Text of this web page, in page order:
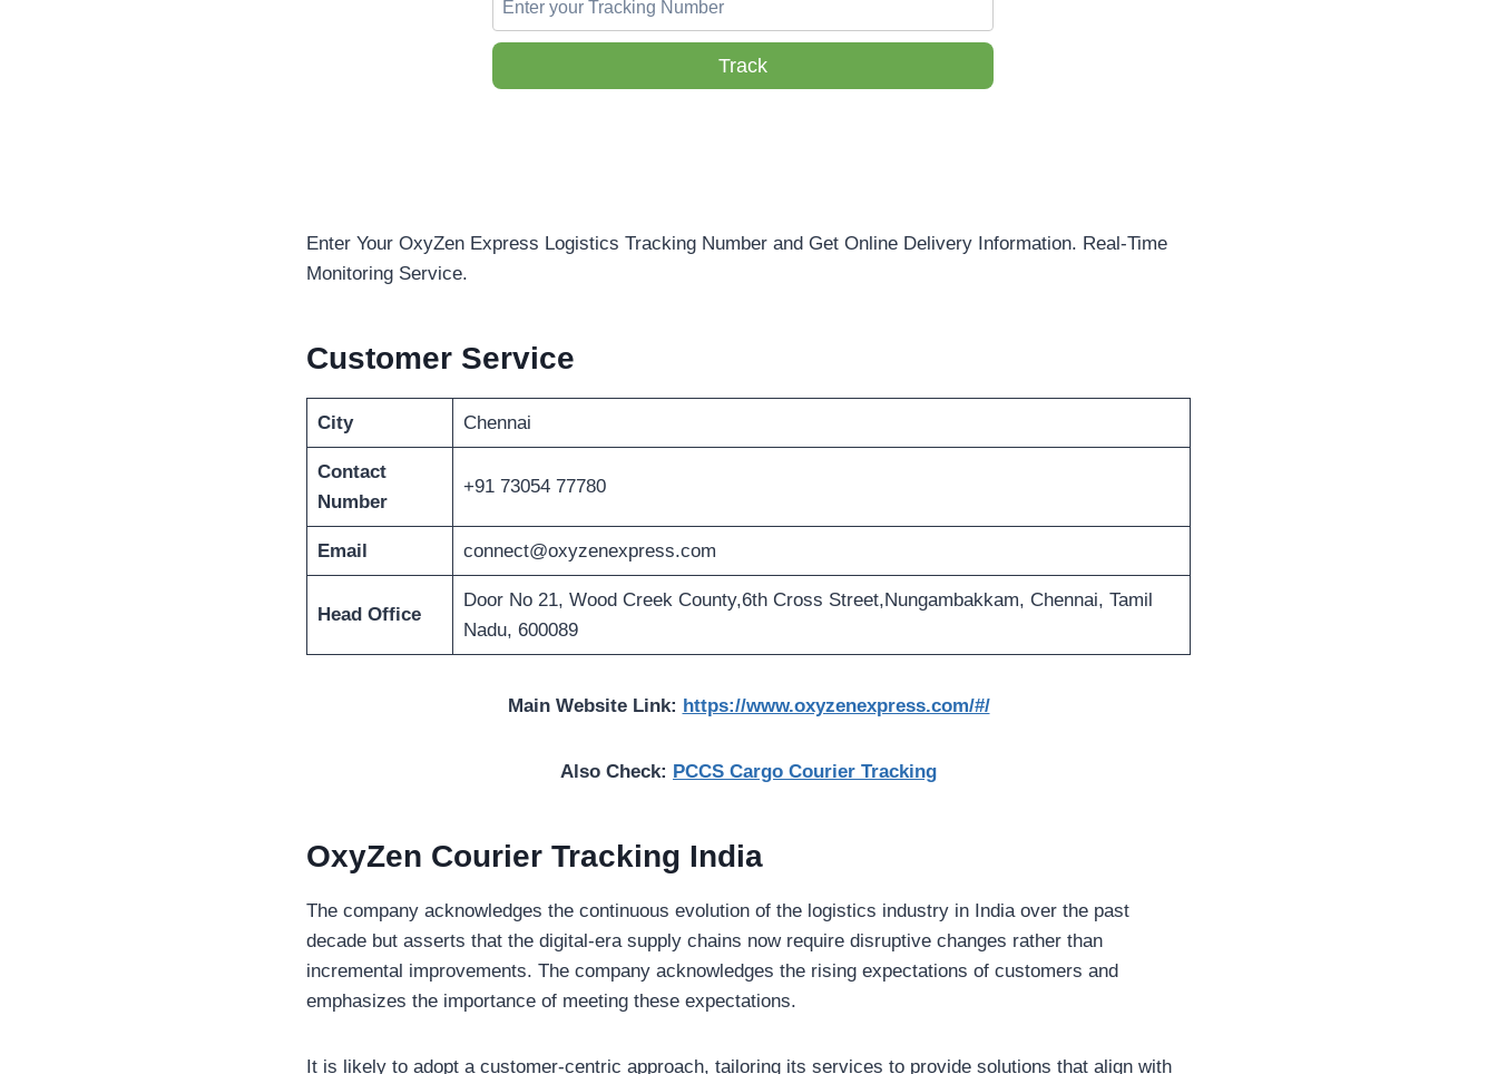
Track
Enter Your OxyZen Express Logistics Tracking Number and Get Online Delivery Information. Real-Time
Monitoring Service.
Customer Service
City Chennai
Contact
Number
+91 73054 77780
Email connect@oxyzenexpress.com
Head Office
Door No 21, Wood Creek County,6th Cross Street,Nungambakkam, Chennai, Tamil
Nadu, 600089
Main Website Link: https://www.oxyzenexpress.com/#/
Also Check: PCCS Cargo Courier Tracking
OxyZen Courier Tracking India
The company acknowledges the continuous evolution of the logistics industry in India over the past
decade but asserts that the digital-era supply chains now require disruptive changes rather than
incremental improvements. The company acknowledges the rising expectations of customers and
emphasizes the importance of meeting these expectations.
It is likely to adopt a customer-centric approach, tailoring its services to provide solutions that align with